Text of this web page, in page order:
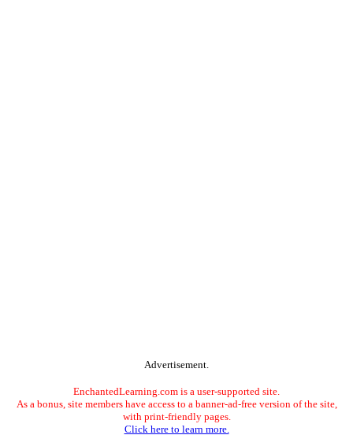
Advertisement.
EnchantedLearning.com is a user-supported site.
As a bonus, site members have access to a banner-ad-free version of the site,
with print-friendly pages.
Click here to learn more.